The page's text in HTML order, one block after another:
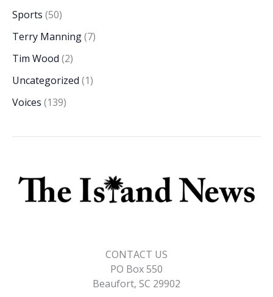
Sports (50)
Terry Manning(7)
Tim Wood (2)
Uncategorized (1)
Voices (139)
CONTACT US
PO Box 550
Beaufort, SC 29902